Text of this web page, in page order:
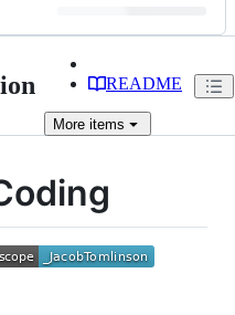
README
More items